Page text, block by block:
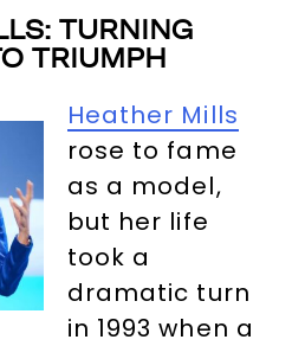
TURNING
TRIUMPH
Heather Mills
rose to fame
as a model,
but her life
took a
dramatic turn
in 1993 when a